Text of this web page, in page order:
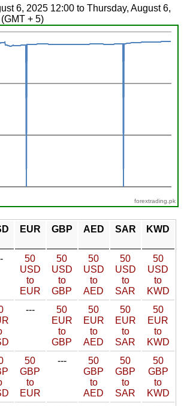
6, 2025 12:00 to Thursday, August 6,
+ 5)
forextrading.pk
EUR GBP AED SAR KWD
50
USD
to
EUR
50
USD
to
GBP
50
USD
to
AED
50
USD
to
SAR
50
USD
to
KWD
---
50
EUR
to
GBP
50
EUR
to
AED
50
EUR
to
SAR
50
EUR
to
KWD
50
GBP
to
EUR
---
50
GBP
to
AED
50
GBP
to
SAR
50
GBP
to
KWD